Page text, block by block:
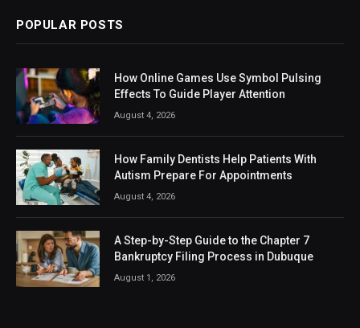
POPULAR POSTS
How Online Games Use Symbol Pulsing
Effects To Guide Player Attention
August 4, 2026
How Family Dentists Help Patients With
Autism Prepare For Appointments
August 4, 2026
A Step-by-Step Guide to the Chapter 7
Bankruptcy Filing Process in Dubuque
August 1, 2026